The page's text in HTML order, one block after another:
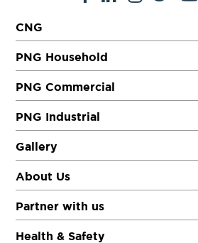
CNG
PNG Household
PNG Commercial
PNG Industrial
Gallery
About Us
Partner with us
Health & Safety